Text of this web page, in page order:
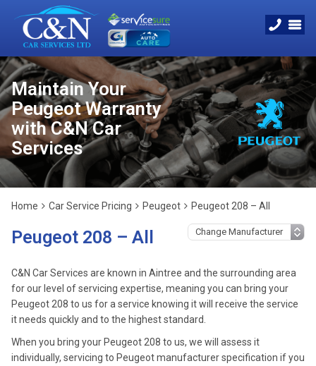
Maintain Your
Peugeot Warranty
with C&N Car
Services
Home Car Service Pricing Peugeot Peugeot 208 – All
Peugeot 208 – All
C&N Car Services are known in Aintree and the surrounding area
for our level of servicing expertise, meaning you can bring your
Peugeot 208 to us for a service knowing it will receive the service
it needs quickly and to the highest standard.
When you bring your Peugeot 208 to us, we will assess it
individually, servicing to Peugeot manufacturer specification if you